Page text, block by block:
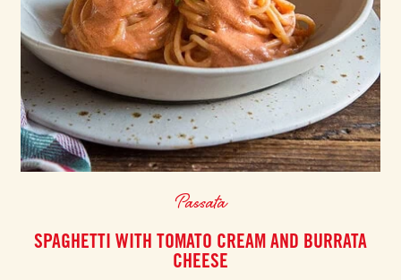
Passata
SPAGHETTI WITH TOMATO CREAM AND BURRATA
CHEESE